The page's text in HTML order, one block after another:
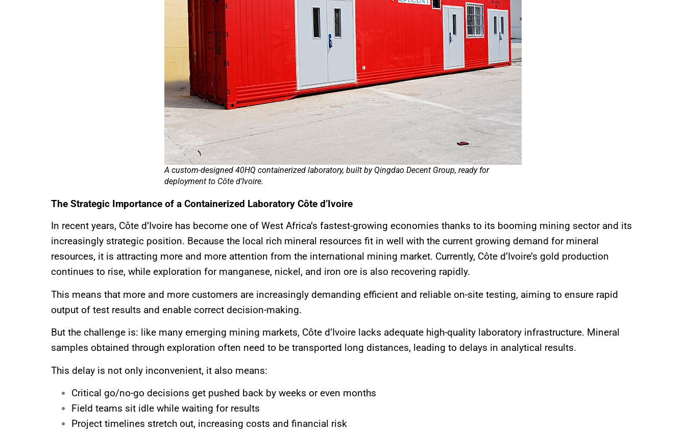
A custom-designed 40HQ containerized laboratory, built by Qingdao Decent Group, ready for
deployment to Côte d’Ivoire.
The Strategic Importance of a Containerized Laboratory Côte d’Ivoire
In recent years, Côte d’Ivoire has become one of West Africa’s fastest-growing economies thanks to its booming mining sector and its
increasingly strategic position. Because the local rich mineral resources fit in well with the current growing demand for mineral
resources, it is attracting more and more attention from the international mining market. Currently, Côte d’Ivoire’s gold production
continues to rise, while exploration for manganese, nickel, and iron ore is also recovering rapidly.
This means that more and more customers are increasingly demanding efficient and reliable on-site testing, aiming to ensure rapid
output of test results and enable correct decision-making.
But the challenge is: like many emerging mining markets, Côte d’Ivoire lacks adequate high-quality laboratory infrastructure. Mineral
samples obtained through exploration often need to be transported long distances, leading to delays in analytical results.
This delay is not only inconvenient, it also means:
Critical go/no-go decisions get pushed back by weeks or even months
Field teams sit idle while waiting for results
Project timelines stretch out, increasing costs and financial risk